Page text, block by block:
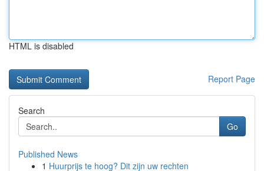
HTML is disabled
Report Page
Search
Go
Published News
1 Huurprijs te hoog? Dit zijn uw rechten